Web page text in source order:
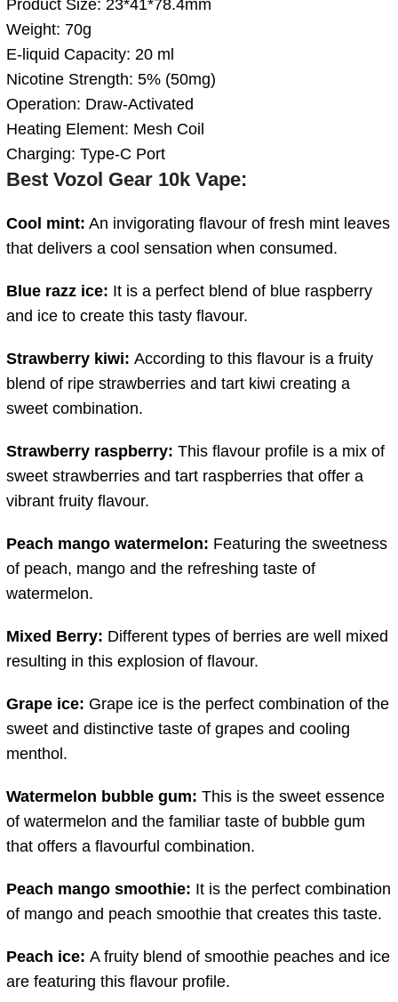
Product Size: 23*41*78.4mm
Weight: 70g
E-liquid Capacity: 20 ml
Nicotine Strength: 5% (50mg)
Operation: Draw-Activated
Heating Element: Mesh Coil
Charging: Type-C Port
Best Vozol Gear 10k Vape:
Cool mint: An invigorating flavour of fresh mint leaves
that delivers a cool sensation when consumed.
Blue razz ice: It is a perfect blend of blue raspberry
and ice to create this tasty flavour.
Strawberry kiwi: According to this flavour is a fruity
blend of ripe strawberries and tart kiwi creating a
sweet combination.
Strawberry raspberry: This flavour profile is a mix of
sweet strawberries and tart raspberries that offer a
vibrant fruity flavour.
Peach mango watermelon: Featuring the sweetness
of peach, mango and the refreshing taste of
watermelon.
Mixed Berry: Different types of berries are well mixed
resulting in this explosion of flavour.
Grape ice: Grape ice is the perfect combination of the
sweet and distinctive taste of grapes and cooling
menthol.
Watermelon bubble gum: This is the sweet essence
of watermelon and the familiar taste of bubble gum
that offers a flavourful combination.
Peach mango smoothie: It is the perfect combination
of mango and peach smoothie that creates this taste.
Peach ice: A fruity blend of smoothie peaches and ice
are featuring this flavour profile.